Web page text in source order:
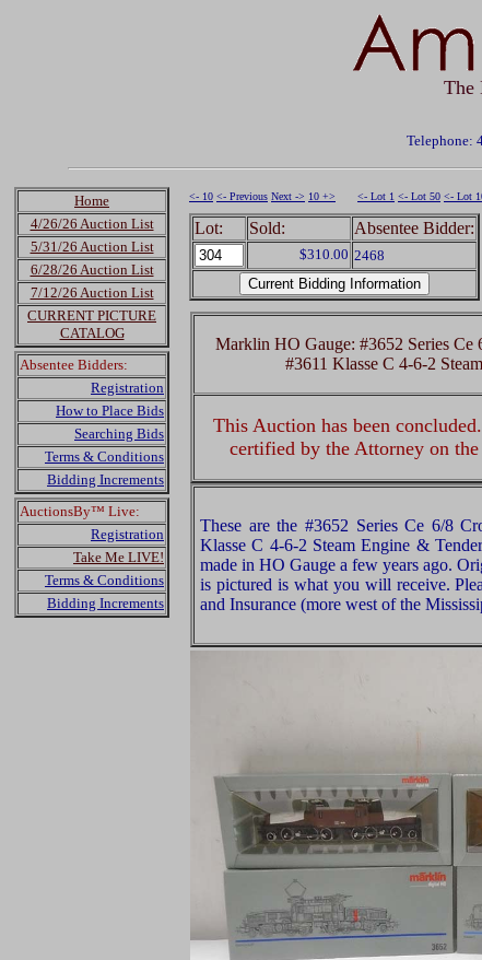
The
Telephone:
Home
4/26/26 Auction List
5/31/26 Auction List
6/28/26 Auction List
7/12/26 Auction List
CURRENT PICTURE
CATALOG
Absentee Bidders:
Registration
How to Place Bids
Searching Bids
Terms & Conditions
Bidding Increments
AuctionsBy™ Live:
Registration
Take Me LIVE!
Terms & Conditions
Bidding Increments
<- 10 <- Previous Next -> 10 +> <- Lot 1 <- Lot 50 <- Lot
Lot: Sold: Absentee Bidder:
$310.00 2468
Marklin HO Gauge: #3652 Series Ce
#3611 Klasse C 4-6-2
This Auction has been
certified by the Attorney on
These are the #3652 Series Ce 6/8
Klasse C 4-6-2 Steam Engine &
made in HO Gauge a few years ago.
is pictured is what you will receive.
and Insurance (more west of the